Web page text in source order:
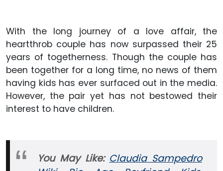
With the long journey of a love affair, the
heartthrob couple has now surpassed their 25
years of togetherness. Though the couple has
been together for a long time, no news of them
having kids has ever surfaced out in the media.
However, the pair yet has not bestowed their
interest to have children.
You May Like: Claudia Sampedro